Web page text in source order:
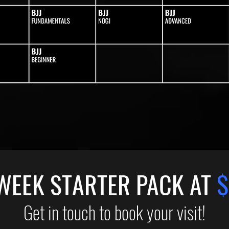
STARTER PACK AT
Get in touch to book your visit!